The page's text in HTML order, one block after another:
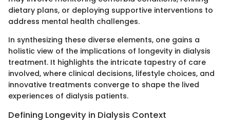
dietary plans, or deploying supportive interventions to
address mental health challenges.
In synthesizing these diverse elements, one gains a
holistic view of the implications of longevity in dialysis
treatment. It highlights the intricate tapestry of care
involved, where clinical decisions, lifestyle choices, and
innovative treatments converge to shape the lived
experiences of dialysis patients.
Defining Longevity in Dialysis Context